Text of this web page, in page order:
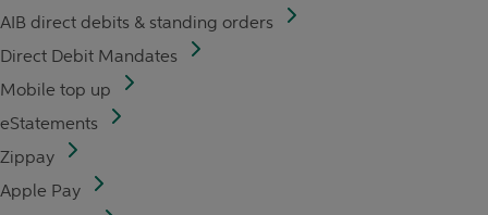
AIB direct debits & standing orders
Direct Debit Mandates
Mobile top up
eStatements
Zippay
Apple Pay